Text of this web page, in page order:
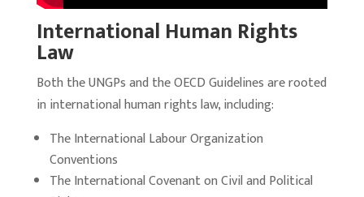
International Human Rights
Law
Both the UNGPs and the OECD Guidelines are rooted
in international human rights law, including:
The International Labour Organization
Conventions
The International Covenant on Civil and Political